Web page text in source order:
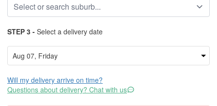
STEP 3 - Select a delivery date
Will my delivery arrive on time?
Questions about delivery? Chat with us